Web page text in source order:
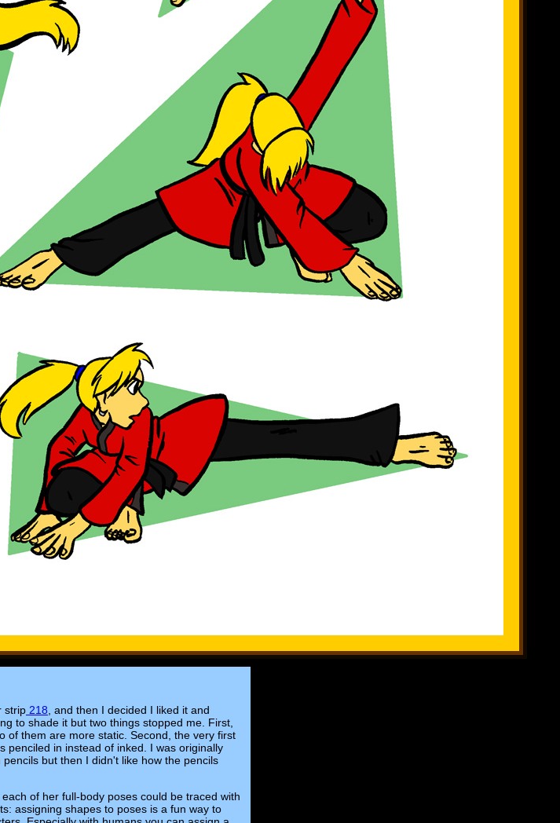
strip 218 , and then I decided I liked it and
to shade it but two things stopped me. First,
of them are more static. Second, the very first
penciled in instead of inked. I was originally
but then I didn't like how the pencils
of her full-body poses could be traced with
assigning shapes to poses is a fun way to